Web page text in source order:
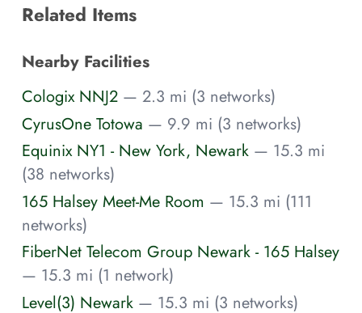
Related Items
Nearby Facilities
Cologix NNJ2 — 2.3 mi (3 networks)
CyrusOne Totowa — 9.9 mi (3 networks)
Equinix NY1 - New York, Newark — 15.3 mi
(38 networks)
165 Halsey Meet-Me Room — 15.3 mi (111
networks)
FiberNet Telecom Group Newark - 165 Halsey
— 15.3 mi (1 network)
Level(3) Newark — 15.3 mi (3 networks)